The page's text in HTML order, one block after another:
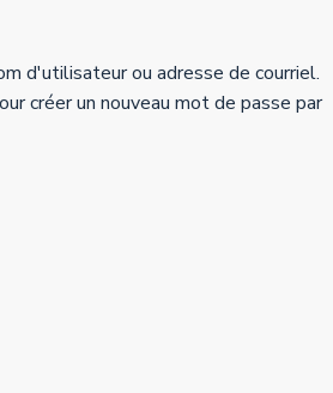
d'utilisateur ou adresse de courriel.
créer un nouveau mot de passe par